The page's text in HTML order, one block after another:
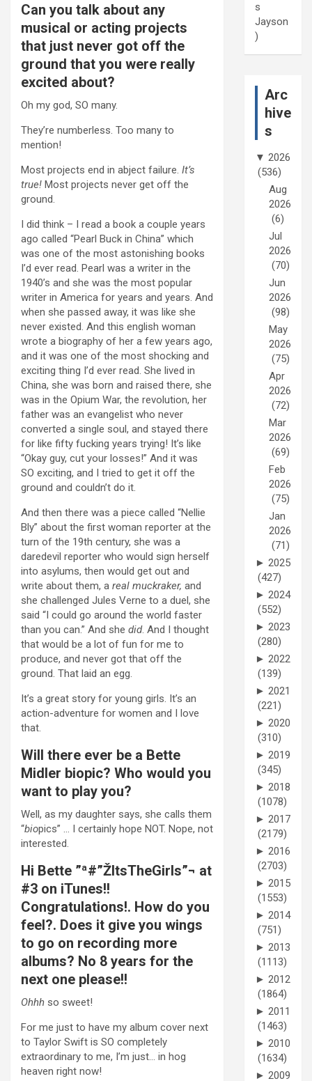
Can you talk about any
musical or acting projects
that just never got off the
ground that you were really
excited about?
Oh my god, SO many.
They’re numberless. Too many to
mention!
Most projects end in abject failure. It’s
true! Most projects never get off the
ground.
I did think – I read a book a couple years
ago called “Pearl Buck in China” which
was one of the most astonishing books
I’d ever read. Pearl was a writer in the
1940’s and she was the most popular
writer in America for years and years. And
when she passed away, it was like she
never existed. And this english woman
wrote a biography of her a few years ago,
and it was one of the most shocking and
exciting thing I’d ever read. She lived in
China, she was born and raised there, she
was in the Opium War, the revolution, her
father was an evangelist who never
converted a single soul, and stayed there
for like fifty fucking years trying! It’s like
“Okay guy, cut your losses!” And it was
SO exciting, and I tried to get it off the
ground and couldn’t do it.
And then there was a piece called “Nellie
Bly” about the first woman reporter at the
turn of the 19th century, she was a
daredevil reporter who would sign herself
into asylums, then would get out and
write about them, a real muckraker, and
she challenged Jules Verne to a duel, she
said “I could go around the world faster
than you can.” And she did. And I thought
that would be a lot of fun for me to
produce, and never got that off the
ground. That laid an egg.
It’s a great story for young girls. It’s an
action-adventure for women and I love
that.
Will there ever be a Bette
Midler biopic? Who would you
want to play you?
Well, as my daughter says, she calls them
“biopics” … I certainly hope NOT. Nope, not
interested.
Hi Bette ”ª#”ŽItsTheGirls”¬ at
#3 on iTunes!!
Congratulations!. How do you
feel?. Does it give you wings
to go on recording more
albums? No 8 years for the
next one please!!
Ohhh so sweet!
For me just to have my album cover next
to Taylor Swift is SO completely
extraordinary to me, I’m just… in hog
heaven right now!
s
Jayson
)
Arc
hive
s
▼ 2026
(536)
Aug
2026
(6)
Jul
2026
(70)
Jun
2026
(98)
May
2026
(75)
Apr
2026
(72)
Mar
2026
(69)
Feb
2026
(75)
Jan
2026
(71)
► 2025
(427)
► 2024
(552)
► 2023
(280)
► 2022
(139)
► 2021
(221)
► 2020
(310)
► 2019
(345)
► 2018
(1078)
► 2017
(2179)
► 2016
(2703)
► 2015
(1553)
► 2014
(751)
► 2013
(1113)
► 2012
(1864)
► 2011
(1463)
► 2010
(1634)
► 2009